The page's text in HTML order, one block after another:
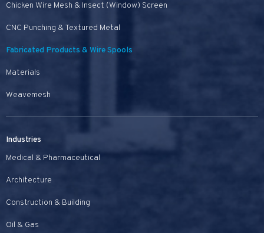
Chicken Wire Mesh & Insect (Window) Screen
CNC Punching & Textured Metal
Fabricated Products & Wire Spools
Materials
Weavemesh
Industries
Medical & Pharmaceutical
Architecture
Construction & Building
Oil & Gas